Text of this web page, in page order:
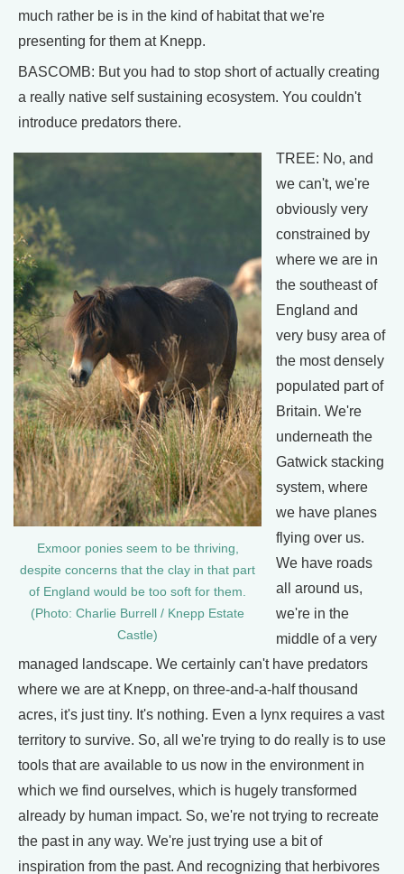
much rather be is in the kind of habitat that we're
presenting for them at Knepp.
BASCOMB: But you had to stop short of actually creating
a really native self sustaining ecosystem. You couldn't
introduce predators there.
Exmoor ponies seem to be thriving,
despite concerns that the clay in that part
of England would be too soft for them.
(Photo: Charlie Burrell / Knepp Estate
Castle)
TREE: No, and
we can't, we're
obviously very
constrained by
where we are in
the southeast of
England and
very busy area of
the most densely
populated part of
Britain. We're
underneath the
Gatwick stacking
system, where
we have planes
flying over us.
We have roads
all around us,
we're in the
middle of a very
managed landscape. We certainly can't have predators
where we are at Knepp, on three-and-a-half thousand
acres, it's just tiny. It's nothing. Even a lynx requires a vast
territory to survive. So, all we're trying to do really is to use
tools that are available to us now in the environment in
which we find ourselves, which is hugely transformed
already by human impact. So, we're not trying to recreate
the past in any way. We're just trying use a bit of
inspiration from the past. And recognizing that herbivores